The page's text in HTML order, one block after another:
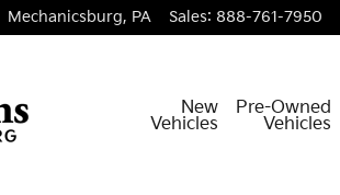
Mechanicsburg, PA Sales: 888-761-7950
New
Vehicles
Pre-Owned
Vehicles